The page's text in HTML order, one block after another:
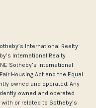
International Realty
International Realty
Sotheby’s International
Housing Act and the Equal
owned and operated. Any
owned and operated
or related to Sotheby’s